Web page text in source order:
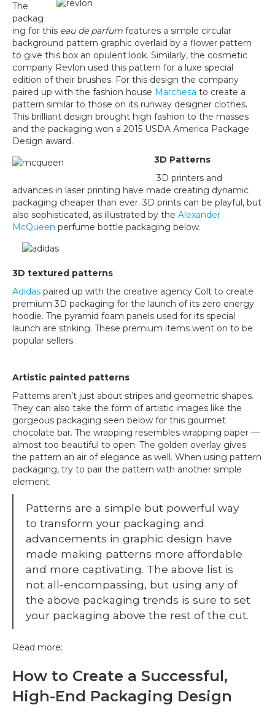
The
packag
ing for this eau de parfum features a simple circular
background pattern graphic overlaid by a flower pattern
to give this box an opulent look. Similarly, the cosmetic
company Revlon used this pattern for a luxe special
edition of their brushes. For this design the company
paired up with the fashion house Marchesa to create a
pattern similar to those on its runway designer clothes.
This brilliant design brought high fashion to the masses
and the packaging won a 2015 USDA America Package
Design award.
3D Patterns
3D printers and
advances in laser printing have made creating dynamic
packaging cheaper than ever. 3D prints can be playful, but
also sophisticated, as illustrated by the Alexander
McQueen perfume bottle packaging below.
3D textured patterns
Adidas paired up with the creative agency Colt to create
premium 3D packaging for the launch of its zero energy
hoodie. The pyramid foam panels used for its special
launch are striking. These premium items went on to be
popular sellers.
Artistic painted patterns
Patterns aren’t just about stripes and geometric shapes.
They can also take the form of artistic images like the
gorgeous packaging seen below for this gourmet
chocolate bar. The wrapping resembles wrapping paper —
almost too beautiful to open. The golden overlay gives
the pattern an air of elegance as well. When using pattern
packaging, try to pair the pattern with another simple
element.
Patterns are a simple but powerful way
to transform your packaging and
advancements in graphic design have
made making patterns more affordable
and more captivating. The above list is
not all-encompassing, but using any of
the above packaging trends is sure to set
your packaging above the rest of the cut.
Read more:
How to Create a Successful,
High-End Packaging Design